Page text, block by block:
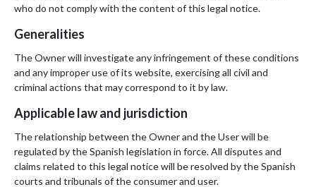
who do not comply with the content of this legal notice.
Generalities
The Owner will investigate any infringement of these conditions
and any improper use of its website, exercising all civil and
criminal actions that may correspond to it by law.
Applicable law and jurisdiction
The relationship between the Owner and the User will be
regulated by the Spanish legislation in force. All disputes and
claims related to this legal notice will be resolved by the Spanish
courts and tribunals of the consumer and user.